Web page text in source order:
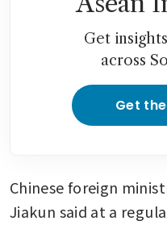
Get
across
Get
Chinese foreign
Jiakun said at a